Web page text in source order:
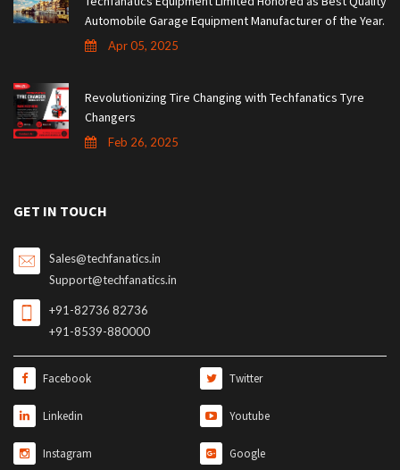
Automobile Garage Equipment Manufacturer of the Year.
Apr 05, 2025
Revolutionizing Tire Changing with Techfanatics Tyre
Changers
Feb 26, 2025
GET IN TOUCH
Sales@techfanatics.in
Support@techfanatics.in
+91-82736 82736
+91-8539-880000
Facebook Twitter
Linkedin Youtube
Instagram Google